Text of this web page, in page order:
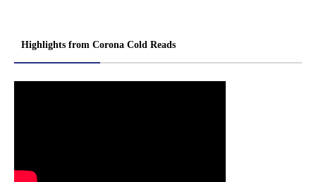
Highlights from Corona Cold Reads